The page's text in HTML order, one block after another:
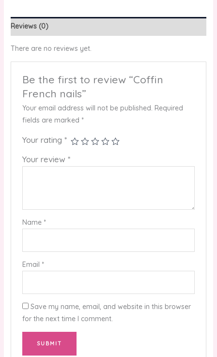
Reviews (0)
There are no reviews yet.
Be the first to review “Coffin
French nails”
Your email address will not be published. Required
fields are marked *
Your rating *
Your review *
Name *
Email *
Save my name, email, and website in this browser
for the next time I comment.